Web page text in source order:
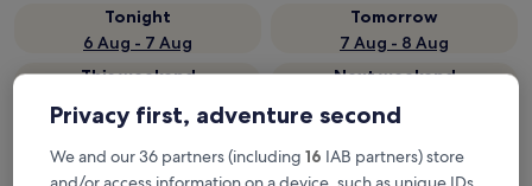
Tonight
6 Aug - 7 Aug
Tomorrow
7 Aug - 8 Aug
This weekend
7 Aug - 9 Aug
Next weekend
14 Aug - 16 Aug
Top 5 hotels in Wusheng County
Privacy first, adventure second
We and our 36 partners (including 16 IAB partners) store